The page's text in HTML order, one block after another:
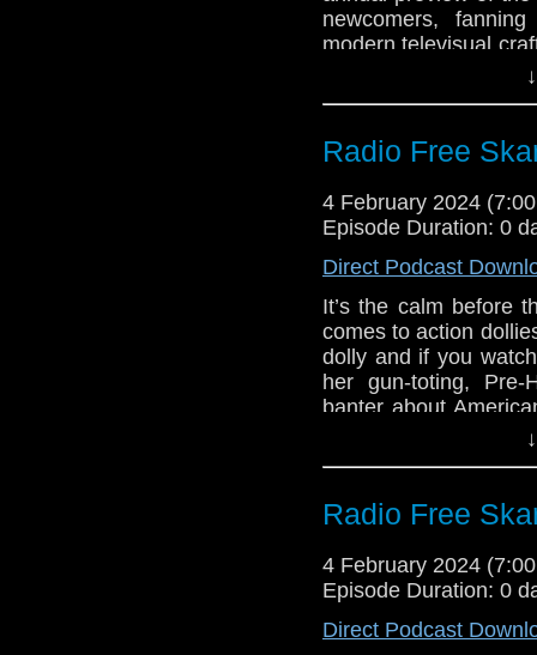
Big Finish:
Metamorphosis
Big Finish:
Influence due
newcomers,
modern televisual
including our live
guide you, the
Support Radio
Gallifrey One
Michael Jayston
Big Finish:
Opera due July
Big Finish:
Metamorphosis
Big Finish:
Influence due
Radio Free
4 February 2024
Episode Duration: 0
Direct Podcast
It’s the calm before
comes to action
dolly and if you
her gun-toting,
banter about
Kaffeelatsches,
Gallifrey One
Doctor Who
Consolidated
Radio Free
4 February 2024
Episode Duration: 0
Direct Podcast